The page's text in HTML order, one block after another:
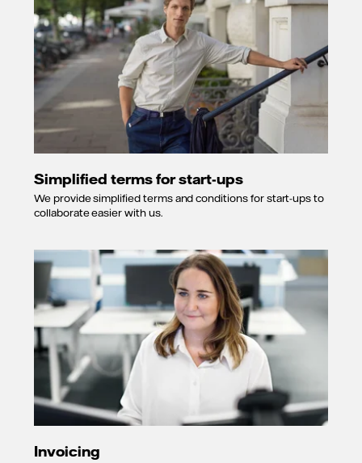
Simplified terms for start-ups
We provide simplified terms and conditions for start-ups to
collaborate easier with us.
Invoicing